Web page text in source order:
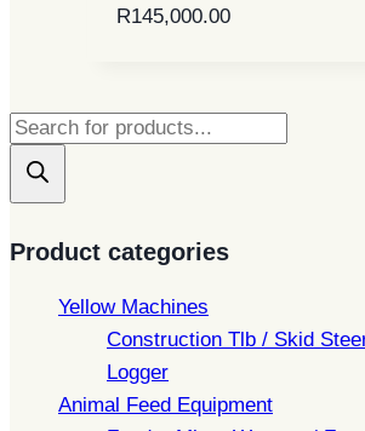
R145,000.00
Products
search
Product categories
Yellow Machines
Construction Tlb / Skid
Logger
Animal Feed Equipment